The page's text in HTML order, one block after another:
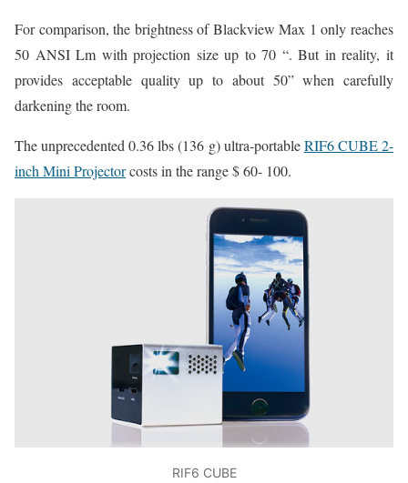
For comparison, the brightness of Blackview Max 1 only reaches
50 ANSI Lm with projection size up to 70 “. But in reality, it
provides acceptable quality up to about 50” when carefully
darkening the room.
The unprecedented 0.36 lbs (136 g) ultra-portableRIF6 CUBE 2-
inch Mini Projectorcosts in the range $ 60- 100.
RIF6 CUBE